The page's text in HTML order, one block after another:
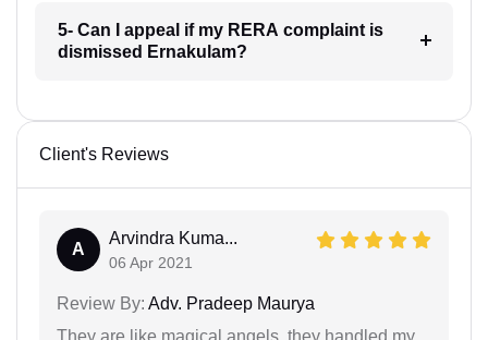
5- Can I appeal if my RERA complaint is
dismissed Ernakulam?
Client's Reviews
A
Arvindra Kuma...
06 Apr 2021
Review By: Adv. Pradeep Maurya
They are like magical angels, they handled my